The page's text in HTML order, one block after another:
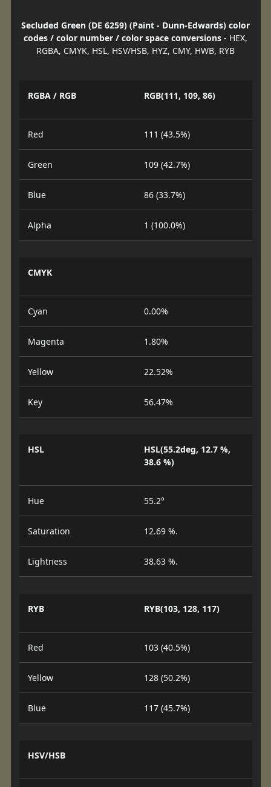
Secluded Green (DE 6259) (Paint - Dunn-Edwards) color
codes / color number / color space conversions - HEX,
RGBA, CMYK, HSL, HSV/HSB, HYZ, CMY, HWB, RYB
RGBA / RGB RGB(111, 109, 86)
Red 111 (43.5%)
Green 109 (42.7%)
Blue 86 (33.7%)
Alpha 1 (100.0%)
CMYK
Cyan 0.00%
Magenta 1.80%
Yellow 22.52%
Key 56.47%
HSL
HSL(55.2deg, 12.7 %,
38.6 %)
Hue 55.2°
Saturation 12.69 %.
Lightness 38.63 %.
RYB RYB(103, 128, 117)
Red 103 (40.5%)
Yellow 128 (50.2%)
Blue 117 (45.7%)
HSV/HSB